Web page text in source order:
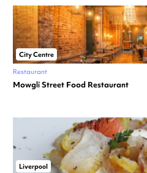
City Centre
Restaurant
Mowgli Street Food Restaurant
Liverpool